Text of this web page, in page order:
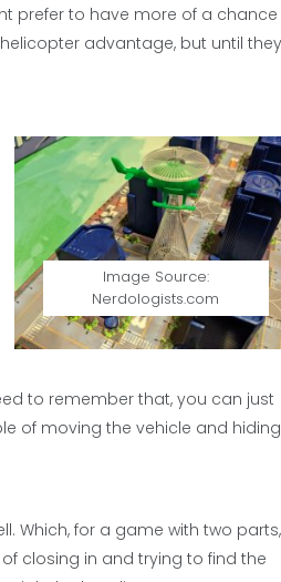
prefer to have more of a chance
advantage, but until they
Image Source:
Nerdologists.com
to remember that, you can just
of moving the vehicle and
Which, for a game with two parts,
closing in and trying to find the